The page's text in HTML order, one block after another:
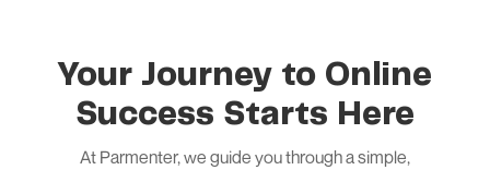
Your Journey to Online
Success Starts Here
At Parmenter, we guide you through a simple,